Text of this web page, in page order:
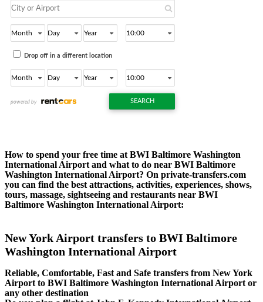
How to spend your free time at BWI Baltimore Washington
International Airport and what to do near BWI Baltimore
Washington International Airport? On private-transfers.com
you can find the best attractions, activities, experiences, shows,
tours, massage, sightseeing and restaurants near BWI
Baltimore Washington International Airport:
New York Airport transfers to BWI Baltimore
Washington International Airport
Reliable, Comfortable, Fast and Safe transfers from New York
Airport to BWI Baltimore Washington International Airport or
any other destination